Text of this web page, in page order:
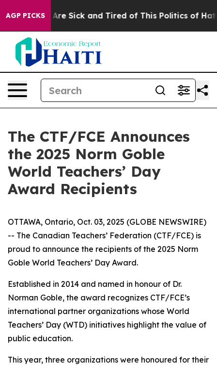
AGP PICKSAre Sick and Tired of This Politics of Hatred”
The CTF/FCE Announces
the 2025 Norm Goble
World Teachers’ Day
Award Recipients
OTTAWA, Ontario, Oct. 03, 2025 (GLOBE NEWSWIRE)
-- The Canadian Teachers’ Federation (CTF/FCE) is
proud to announce the recipients of the 2025 Norm
Goble World Teachers’ Day Award.
Established in 2014 and named in honour of Dr.
Norman Goble, the award recognizes CTF/FCE’s
international partner organizations whose World
Teachers’ Day (WTD) initiatives highlight the value of
public education.
This year, three organizations were honoured for their